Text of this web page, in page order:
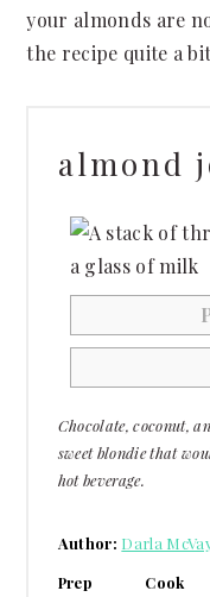
your almonds are
the recipe quite a
almond
Chocolate, coconut,
sweet blondie that
hot beverage.
Author: Darla
Prep
Cook